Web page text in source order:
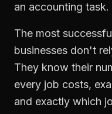
an accounting task.
The most
businesses don't
They know their
every job costs,
and exactly which